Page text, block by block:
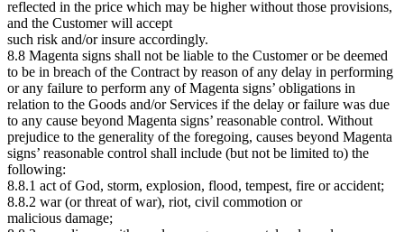
reflected in the price which may be higher without those provisions,
and the Customer will accept
such risk and/or insure accordingly.
8.8 Magenta signs shall not be liable to the Customer or be deemed
to be in breach of the Contract by reason of any delay in performing
or any failure to perform any of Magenta signs’ obligations in
relation to the Goods and/or Services if the delay or failure was due
to any cause beyond Magenta signs’ reasonable control. Without
prejudice to the generality of the foregoing, causes beyond Magenta
signs’ reasonable control shall include (but not be limited to) the
following:
8.8.1 act of God, storm, explosion, flood, tempest, fire or accident;
8.8.2 war (or threat of war), riot, civil commotion or
malicious damage;